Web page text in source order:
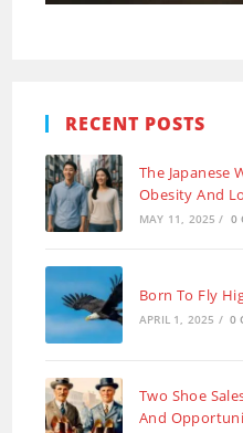
RECENT POSTS
The Japanese
Obesity And
MAY 11, 2025 / 0
Born To Fly
APRIL 1, 2025 / 0
Two Shoe
And